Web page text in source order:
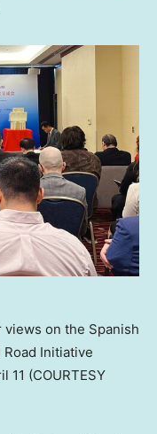
on the Spanish
Initiative
11 (COURTESY